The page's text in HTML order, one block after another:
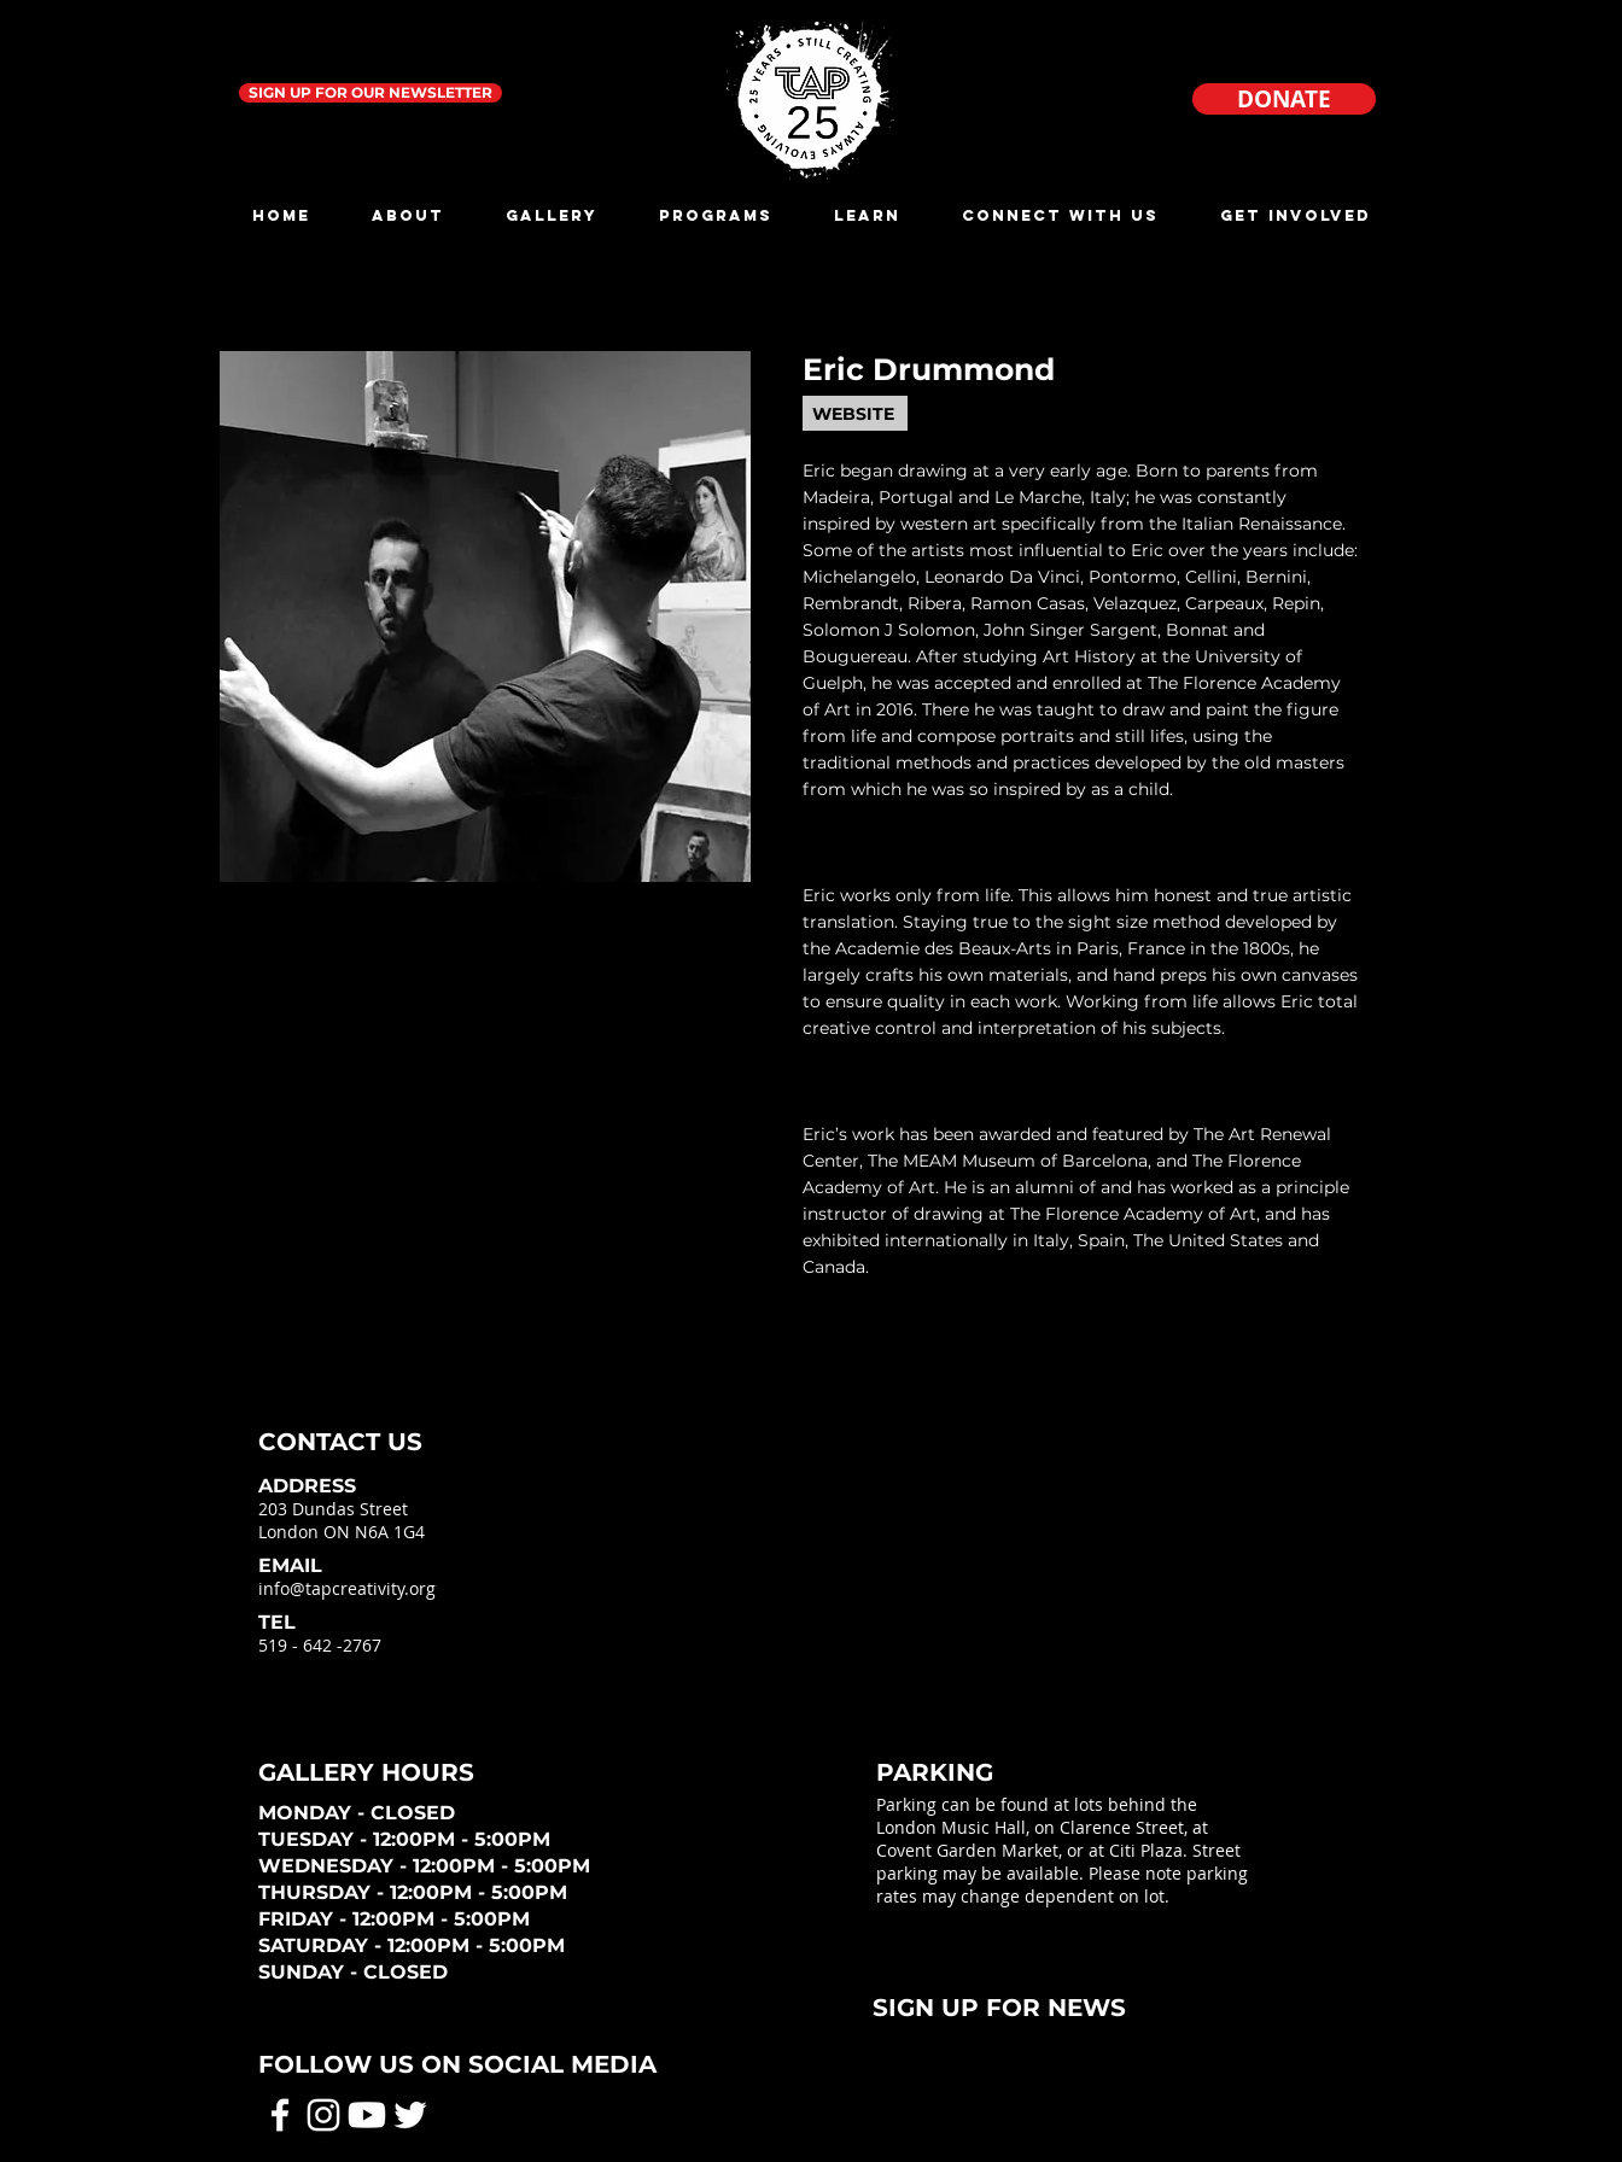
DONATE
Home ABOUT GALLERY Programs LEARN CONNECT WITH US GET INVOLVED
SIGN UP FOR OUR NEWSLETTER
Eric Drummond
WEBSITE
Eric began drawing at a very early age. Born to parents from
Madeira, Portugal and Le Marche, Italy; he was constantly
inspired by western art specifically from the Italian Renaissance.
Some of the artists most influential to Eric over the years include:
Michelangelo, Leonardo Da Vinci, Pontormo, Cellini, Bernini,
Rembrandt, Ribera, Ramon Casas, Velazquez, Carpeaux, Repin,
Solomon J Solomon, John Singer Sargent, Bonnat and
Bouguereau. After studying Art History at the University of
Guelph, he was accepted and enrolled at The Florence Academy
of Art in 2016. There he was taught to draw and paint the figure
from life and compose portraits and still lifes, using the
traditional methods and practices developed by the old masters
from which he was so inspired by as a child.
Eric works only from life. This allows him honest and true artistic
translation. Staying true to the sight size method developed by
the Academie des Beaux-Arts in Paris, France in the 1800s, he
largely crafts his own materials, and hand preps his own canvases
to ensure quality in each work. Working from life allows Eric total
creative control and interpretation of his subjects.
Eric’s work has been awarded and featured by The Art Renewal
Center, The MEAM Museum of Barcelona, and The Florence
Academy of Art. He is an alumni of and has worked as a principle
instructor of drawing at The Florence Academy of Art, and has
exhibited internationally in Italy, Spain, The United States and
Canada.
CONTACT US
ADDRESS
203 Dundas Street
London ON N6A 1G4
EMAIL
info@tapcreativity.org
TEL
519 - 642 -2767
GALLERY HOURS
MONDAY - CLOSED
TUESDAY - 12:00PM - 5:00PM
WEDNESDAY - 12:00PM - 5:00PM
THURSDAY - 12:00PM - 5:00PM
FRIDAY - 12:00PM - 5:00PM
SATURDAY - 12:00PM - 5:00PM
SUNDAY - CLOSED
PARKING
Parking can be found at lots behind the
London Music Hall, on Clarence Street, at
Covent Garden Market, or at Citi Plaza. Street
parking may be available. Please note parking
rates may change dependent on lot.
SIGN UP FOR NEWS
FOLLOW US ON SOCIAL MEDIA